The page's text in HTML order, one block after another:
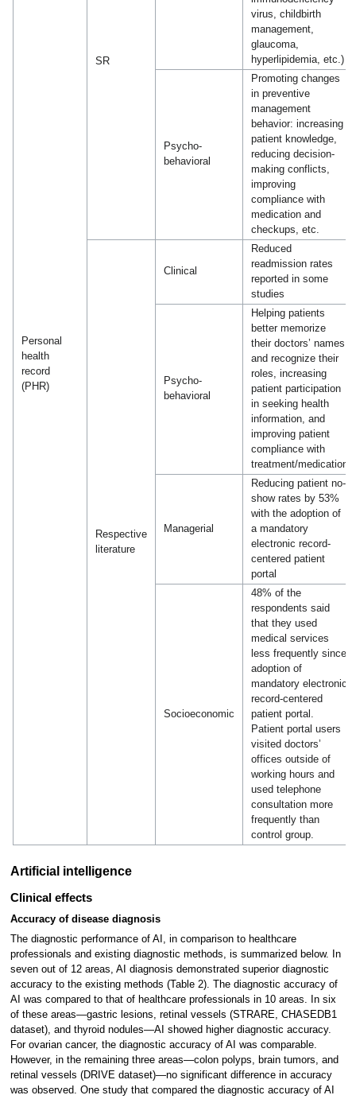
Personal
health
record
(PHR)
SR
virus, childbirth
management,
glaucoma,
hyperlipidemia, etc.)
Psycho-
behavioral
Promoting changes
in preventive
management
behavior: increasing
patient knowledge,
reducing decision-
making conflicts,
improving
compliance with
medication and
checkups, etc.
Respective
literature
Clinical
Reduced
readmission rates
reported in some
studies
Psycho-
behavioral
Helping patients
better memorize
their doctors’ names
and recognize their
roles, increasing
patient participation
in seeking health
information, and
improving patient
compliance with
treatment/medication
Managerial
Reducing patient no-
show rates by 53%
with the adoption of
a mandatory
electronic record-
centered patient
portal
Socioeconomic
48% of the
respondents said
that they used
medical services
less frequently since
adoption of
mandatory electronic
record-centered
patient portal.
Patient portal users
visited doctors’
offices outside of
working hours and
used telephone
consultation more
frequently than
control group.
Artificial intelligence
Clinical effects
Accuracy of disease diagnosis
The diagnostic performance of AI, in comparison to healthcare
professionals and existing diagnostic methods, is summarized below. In
seven out of 12 areas, AI diagnosis demonstrated superior diagnostic
accuracy to the existing methods (Table 2). The diagnostic accuracy of
AI was compared to that of healthcare professionals in 10 areas. In six
of these areas—gastric lesions, retinal vessels (STRARE, CHASEDB1
dataset), and thyroid nodules—AI showed higher diagnostic accuracy.
For ovarian cancer, the diagnostic accuracy of AI was comparable.
However, in the remaining three areas—colon polyps, brain tumors, and
retinal vessels (DRIVE dataset)—no significant difference in accuracy
was observed. One study that compared the diagnostic accuracy of AI